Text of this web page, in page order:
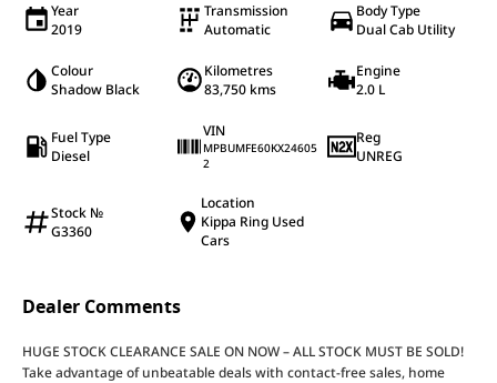
Year
2019
Transmission
Automatic
Body Type
Dual Cab Utility
Colour
Shadow Black
Kilometres
83,750 kms
Engine
2.0 L
Fuel Type
Diesel
VIN
MPBUMFE60KX24605
2
Reg
UNREG
Stock №
G3360
Location
Kippa Ring Used
Cars
Dealer Comments
HUGE STOCK CLEARANCE SALE ON NOW – ALL STOCK MUST BE SOLD!
Take advantage of unbeatable deals with contact-free sales, home